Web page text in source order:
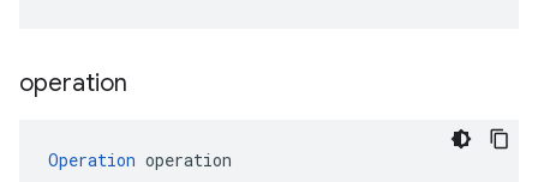
operation
Operation operation